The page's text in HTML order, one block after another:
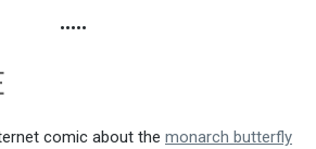
•••••
comic about the monarch butterfly